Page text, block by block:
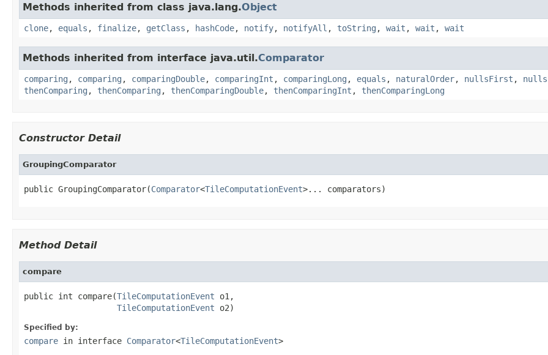
Methods inherited from class java.lang.Object
clone, equals , finalize, getClass , hashCode, notify, notifyAll , toString , wait , wait , wait
Methods inherited from interface java.util.Comparator
comparing , comparing , comparingDouble, comparingInt , comparingLong , equals , naturalOrder, nullsFirst ,
thenComparing , thenComparing , thenComparingDouble, thenComparingInt , thenComparingLong
Constructor Detail
GroupingComparator
public GroupingComparator(Comparator<TileComputationEvent>... comparators)
Method Detail
compare
public int compare(TileComputationEvent o1,
TileComputationEvent o2)
Specified by:
compare in interface Comparator<TileComputationEvent>